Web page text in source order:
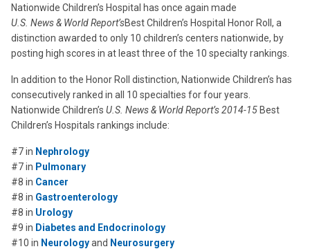
Nationwide Children’s Hospital has once again made
U.S. News & World Report’sBest Children’s Hospital Honor Roll, a
distinction awarded to only 10 children’s centers nationwide, by
posting high scores in at least three of the 10 specialty rankings.
In addition to the Honor Roll distinction, Nationwide Children’s has
consecutively ranked in all 10 specialties for four years.
Nationwide Children’s U.S. News & World Report’s 2014-15 Best
Children’s Hospitals rankings include:
#7 in Nephrology
#7 in Pulmonary
#8 in Cancer
#8 in Gastroenterology
#8 in Urology
#9 in Diabetes and Endocrinology
#10 in Neurologyand Neurosurgery